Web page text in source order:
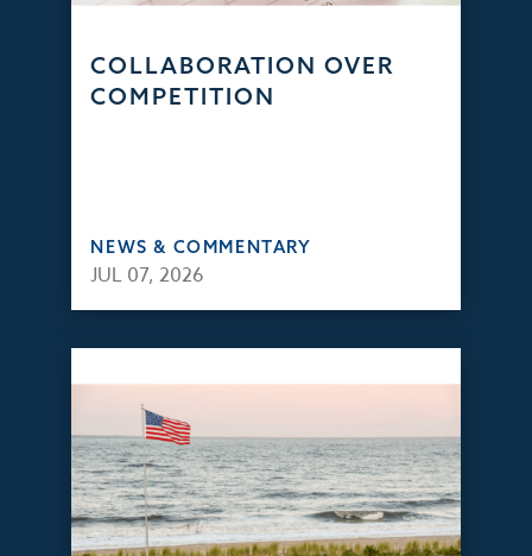
COLLABORATION OVER
COMPETITION
NEWS & COMMENTARY
JUL 07, 2026